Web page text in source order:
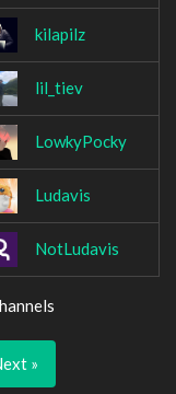
kilapilz
lil_tiev
LowkyPocky
Ludavis
NotLudavis
»